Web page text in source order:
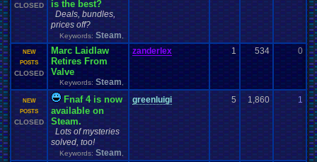
CLOSED is the best?
Deals, bundles,
prices off?
Keywords: Steam
NEW
POSTS
CLOSED
Marc Laidlaw
Retires From
Valve
Keywords: Steam
zanderlex 1 534 0
NEW
POSTS
CLOSED
Fnaf 4 is now
available on
Steam.
Lots of mysteries
solved, too!
Keywords: Steam
greenluigi 5 1,860 1